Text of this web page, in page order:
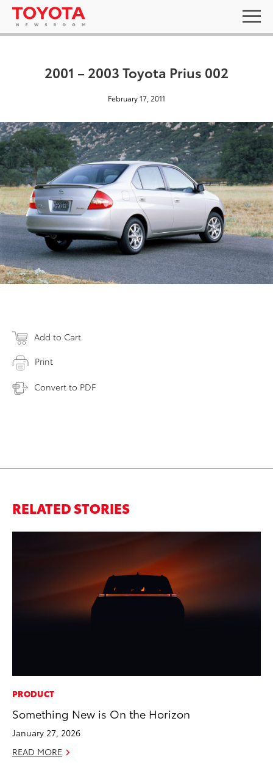
2001 – 2003 Toyota Prius 002
February 17, 2011
Add to Cart
Print
Convert to PDF
RELATED STORIES
PRODUCT
Something New is On the Horizon
January 27, 2026
READ MORE